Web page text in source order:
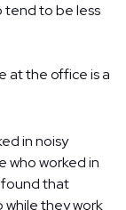
tend to be less
at the office is a
in noisy
who worked in
found that
while they work